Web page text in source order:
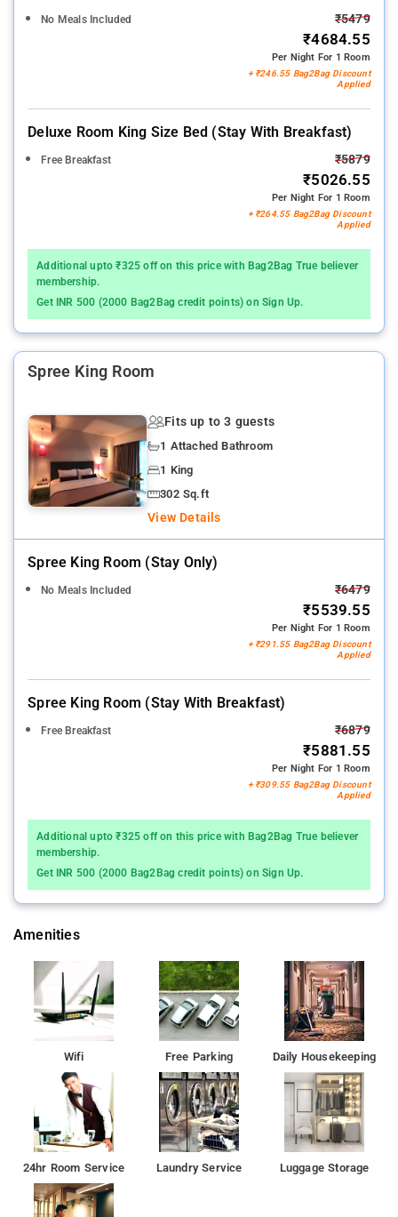
No Meals Included ₹5479
₹4684.55
Per Night For 1 Room
+ ₹246.55 Bag2Bag Discount
Applied
Deluxe Room King Size Bed (stay With Breakfast)
Free Breakfast ₹5879
₹5026.55
Per Night For 1 Room
+ ₹264.55 Bag2Bag Discount
Applied
Additional upto ₹325 off on this price with Bag2Bag True believer
membership.
Get INR 500 (2000 Bag2Bag credit points) on Sign Up.
Spree King Room
Fits up to 3 guests
1 Attached Bathroom
1 King
302 Sq.ft
View Details
Spree King Room (stay Only)
No Meals Included ₹6479
₹5539.55
Per Night For 1 Room
+ ₹291.55 Bag2Bag Discount
Applied
Spree King Room (stay With Breakfast)
Free Breakfast ₹6879
₹5881.55
Per Night For 1 Room
+ ₹309.55 Bag2Bag Discount
Applied
Additional upto ₹325 off on this price with Bag2Bag True believer
membership.
Get INR 500 (2000 Bag2Bag credit points) on Sign Up.
Amenities
Wifi Free Parking Daily Housekeeping
24hr Room Service Laundry Service Luggage Storage